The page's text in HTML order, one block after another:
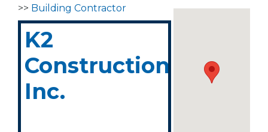
>> Building Contractor
K2
Construction,
Inc.